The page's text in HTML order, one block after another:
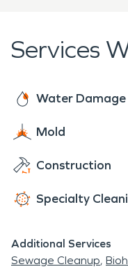
responds faster to
few miles away in
Services
Water Damage
Mold
Construction
Specialty
Additional Services
Sewage Cleanup